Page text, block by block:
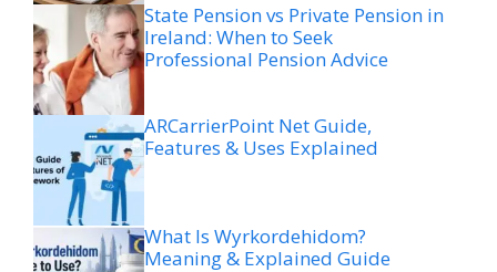
State Pension vs Private Pension in
Ireland: When to Seek
Professional Pension Advice
ARCarrierPoint Net Guide,
Features & Uses Explained
What Is Wyrkordehidom?
Meaning & Explained Guide